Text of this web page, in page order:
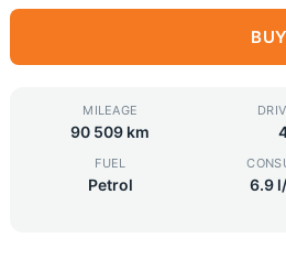
MILEAGE
90 509 km
FUEL
Petrol 6.9